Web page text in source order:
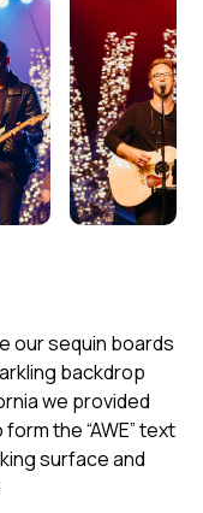
our sequin boards
backdrop
we provided
the “AWE” text
surface and